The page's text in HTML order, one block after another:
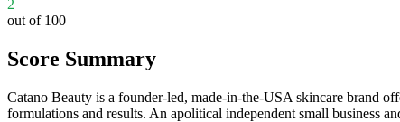
2
out of 100
Score Summary
Catano Beauty is a founder-led, made-in-the-USA skincare brand
formulations and results. An apolitical independent small business